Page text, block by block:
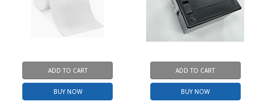
ADD TO CART
BUY NOW
ADD TO CART
BUY NOW